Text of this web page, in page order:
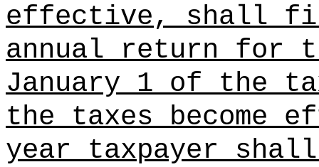
effective, shall
annual return for
January 1 of the
the taxes become
year taxpayer